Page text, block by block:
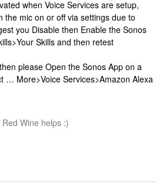
when Voice Services are setup,
the mic on or off via settings due to
you Disable then Enable the Sonos
Skills and then retest
please Open the Sonos App on a
… More>Voice Services>Amazon Alexa
Wine helps :)